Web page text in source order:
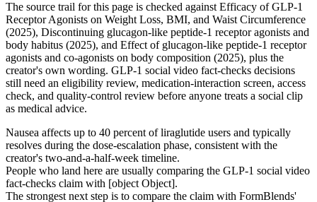
The source trail for this page is checked against Efficacy of GLP-1
Receptor Agonists on Weight Loss, BMI, and Waist Circumference
(2025), Discontinuing glucagon-like peptide-1 receptor agonists and
body habitus (2025), and Effect of glucagon-like peptide-1 receptor
agonists and co-agonists on body composition (2025), plus the
creator's own wording. GLP-1 social video fact-checks decisions
still need an eligibility review, medication-interaction screen, access
check, and quality-control review before anyone treats a social clip
as medical advice.
Nausea affects up to 40 percent of liraglutide users and typically
resolves during the dose-escalation phase, consistent with the
creator's two-and-a-half-week timeline.
People who land here are usually comparing the GLP-1 social video
fact-checks claim with [object Object].
The strongest next step is to compare the claim with FormBlends'